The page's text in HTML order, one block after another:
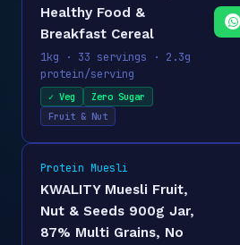
Healthy Food &
Breakfast Cereal
1kg · 33 servings · 2.3g
protein/serving
✓ Veg
Zero Sugar
Fruit & Nut
Protein Muesli
KWALITY Muesli Fruit,
Nut & Seeds 900g Jar,
87% Multi Grains, No